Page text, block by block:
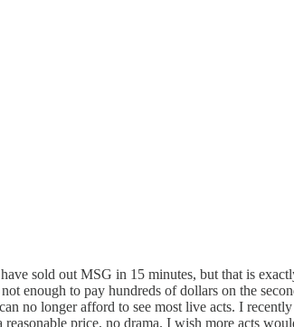
sold out MSG in 15 minutes, but that is
enough to pay hundreds of dollars on the
no longer afford to see most live acts. I
price, no drama. I wish more acts